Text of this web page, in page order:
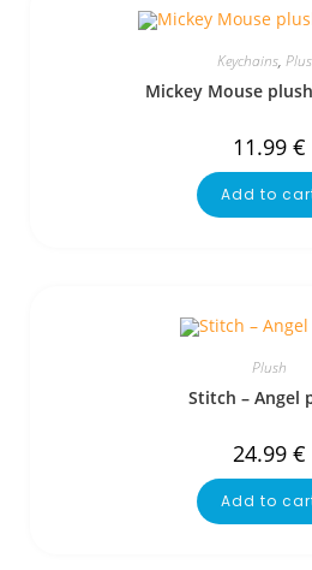
Keychains,
Mickey Mouse
11.99 €
Add to
Plush
Stitch – Angel
24.99 €
Add to